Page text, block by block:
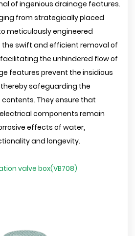
of ingenious drainage features.
from strategically placed
meticulously engineered
the swift and efficient removal of
the unhindered flow of
features prevent the insidious
safeguarding the
They ensure that
components remain
effects of water,
and longevity.
valve box(VB708)